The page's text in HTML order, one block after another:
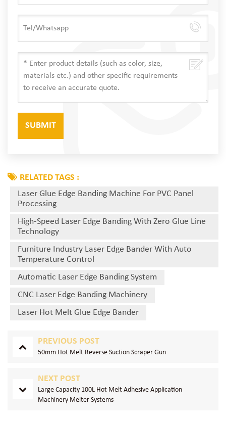
RELATED TAGS :
Laser Glue Edge Banding Machine For PVC Panel
Processing
High-Speed Laser Edge Banding With Zero Glue Line
Technology
Furniture Industry Laser Edge Bander With Auto
Temperature Control
Automatic Laser Edge Banding System
CNC Laser Edge Banding Machinery
Laser Hot Melt Glue Edge Bander
PREVIOUS POST
50mm Hot Melt Reverse Suction Scraper Gun
NEXT POST
Large Capacity 100L Hot Melt Adhesive Application
Machinery Melter Systems